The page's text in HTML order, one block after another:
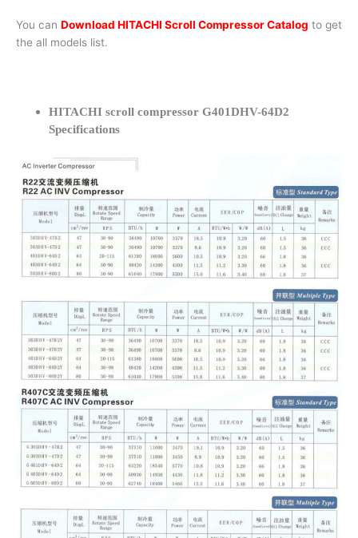
You can Download HITACHI Scroll Compressor Catalog to get
the all models list.
HITACHI scroll compressor G401DHV-64D2
Specifications